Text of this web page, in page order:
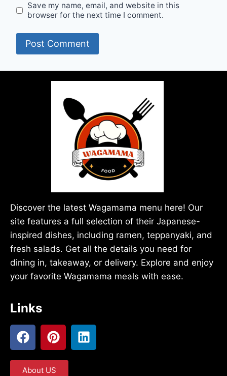
Save my name, email, and website in this
browser for the next time I comment.
Discover the latest Wagamama menu here! Our
site features a full selection of their Japanese-
inspired dishes, including ramen, teppanyaki, and
fresh salads. Get all the details you need for
dining in, takeaway, or delivery. Explore and enjoy
your favorite Wagamama meals with ease.
Links
About US